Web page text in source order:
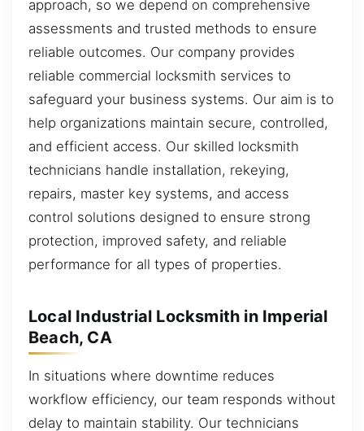
approach, so we depend on comprehensive
assessments and trusted methods to ensure
reliable outcomes. Our company provides
reliable commercial locksmith services to
safeguard your business systems. Our aim is to
help organizations maintain secure, controlled,
and efficient access. Our skilled locksmith
technicians handle installation, rekeying,
repairs, master key systems, and access
control solutions designed to ensure strong
protection, improved safety, and reliable
performance for all types of properties.
Local Industrial Locksmith in Imperial
Beach, CA
In situations where downtime reduces
workflow efficiency, our team responds without
delay to maintain stability. Our technicians